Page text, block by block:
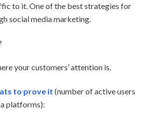
to it. One of the best strategies for
social media marketing.
your customers’ attention is.
to prove it (number of active users
platforms):